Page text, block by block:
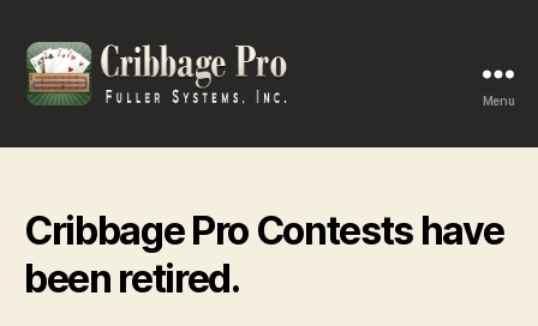
Pro
Menu
Cribbage Pro Contests have
been retired.